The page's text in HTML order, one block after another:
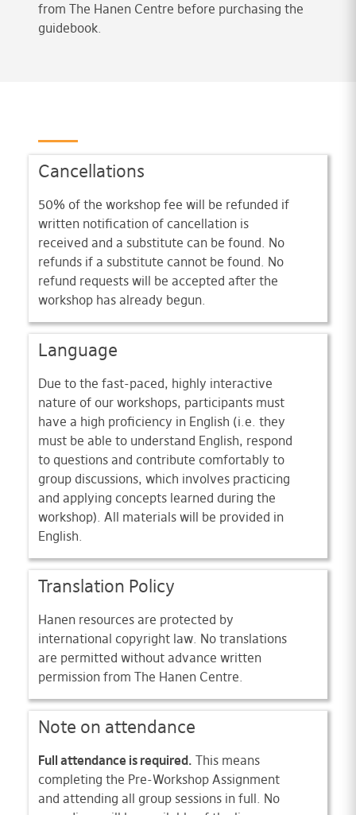
from The Hanen Centre before purchasing the
guidebook.
Cancellations
50% of the workshop fee will be refunded if
written notification of cancellation is
received and a substitute can be found. No
refunds if a substitute cannot be found. No
refund requests will be accepted after the
workshop has already begun.
Language
Due to the fast-paced, highly interactive
nature of our workshops, participants must
have a high proficiency in English (i.e. they
must be able to understand English, respond
to questions and contribute comfortably to
group discussions, which involves practicing
and applying concepts learned during the
workshop). All materials will be provided in
English.
Translation Policy
Hanen resources are protected by
international copyright law. No translations
are permitted without advance written
permission from The Hanen Centre.
Note on attendance
Full attendance is required. This means
completing the Pre-Workshop Assignment
and attending all group sessions in full. No